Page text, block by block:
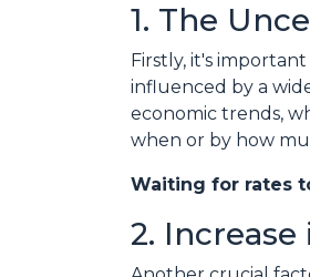
1. The
Firstly, it's
influenced by a
economic trends,
when or by how
Waiting for rates
2.